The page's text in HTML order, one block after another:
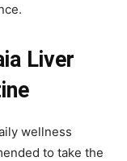
Liver
wellness
to take the